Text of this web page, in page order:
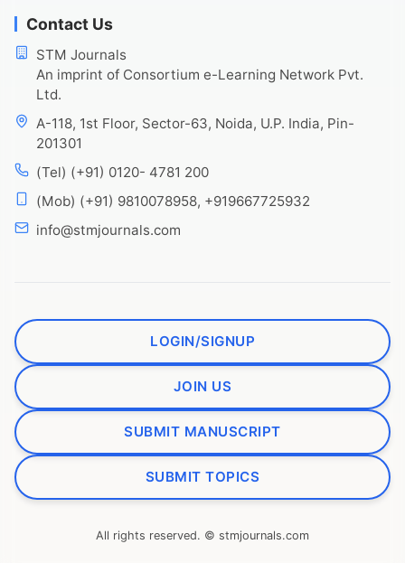
Contact Us
STM Journals
An imprint of Consortium e-Learning Network Pvt.
Ltd.
A-118, 1st Floor, Sector-63, Noida, U.P. India, Pin-
201301
(Tel) (+91) 0120- 4781 200
(Mob) (+91) 9810078958, +919667725932
info@stmjournals.com
LOGIN/SIGNUP
JOIN US
SUBMIT MANUSCRIPT
SUBMIT TOPICS
All rights reserved. © stmjournals.com